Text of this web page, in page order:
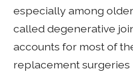
especially among
called degenerative
accounts for most of
replacement